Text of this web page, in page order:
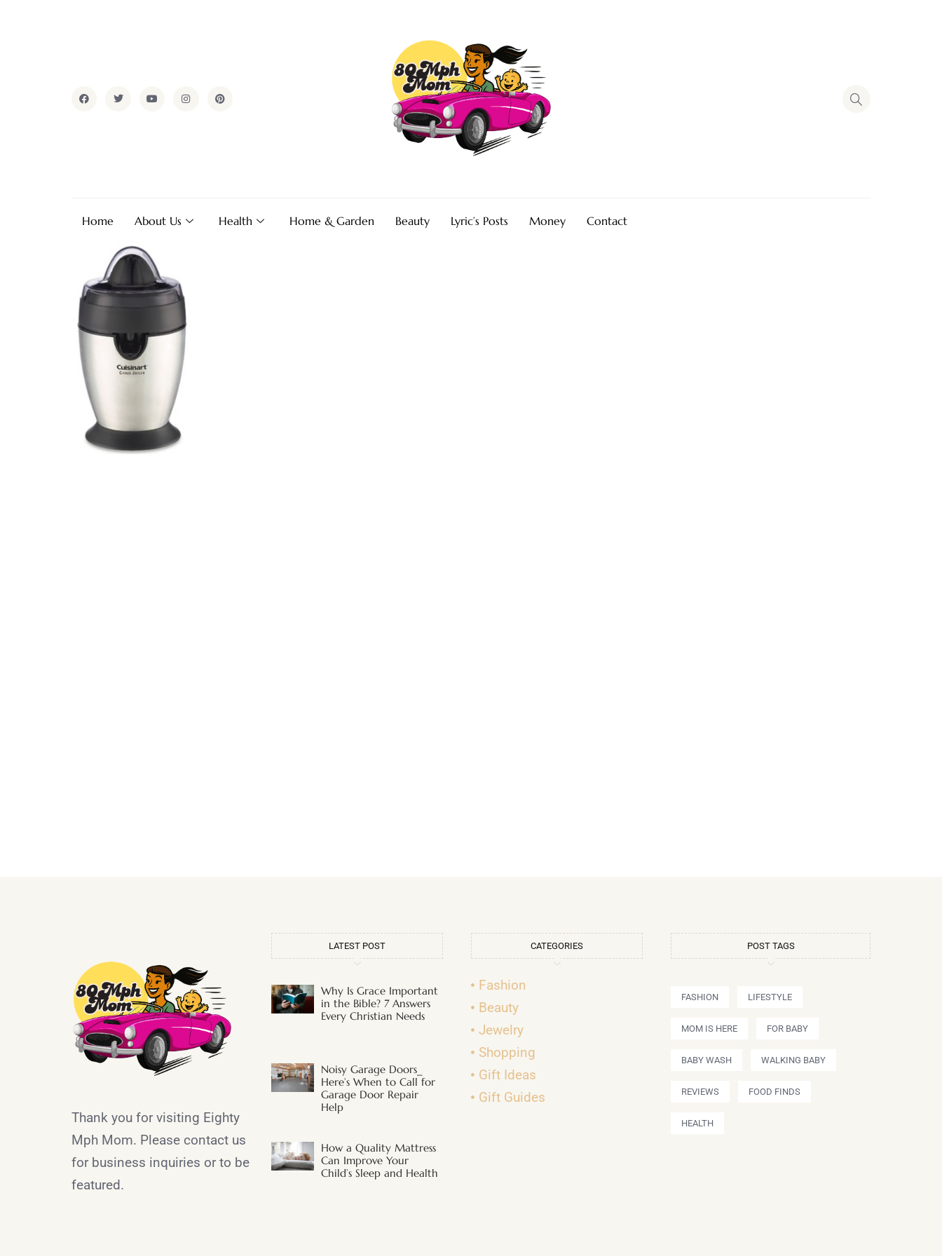
Home About Us Health Home & Garden Beauty Lyric’s Posts Money Contact
Thank you for visiting Eighty
Mph Mom. Please contact us
for business inquiries or to be
featured.
LATEST POST
Why Is Grace Important
in the Bible? 7 Answers
Every Christian Needs
Noisy Garage Doors_
Here’s When to Call for
Garage Door Repair
Help
How a Quality Mattress
Can Improve Your
Child’s Sleep and Health
CATEGORIES
Fashion
Beauty
Jewelry
Shopping
Gift Ideas
Gift Guides
POST TAGS
FASHION LIFESTYLE
MOM IS HERE FOR BABY
BABY WASH WALKING BABY
REVIEWS FOOD FINDS
HEALTH